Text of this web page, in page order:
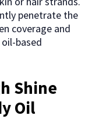
penetrate the
coverage and
based
Shine
Oil